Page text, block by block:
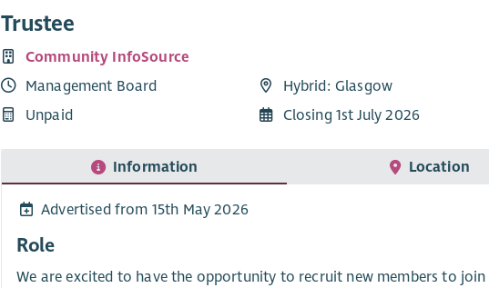
Trustee
Community InfoSource
Management Board
Unpaid
Hybrid: Glasgow
Closing 1st July 2026
Information Location
Advertised from 15th May 2026
Role
We are excited to have the opportunity to recruit new members to